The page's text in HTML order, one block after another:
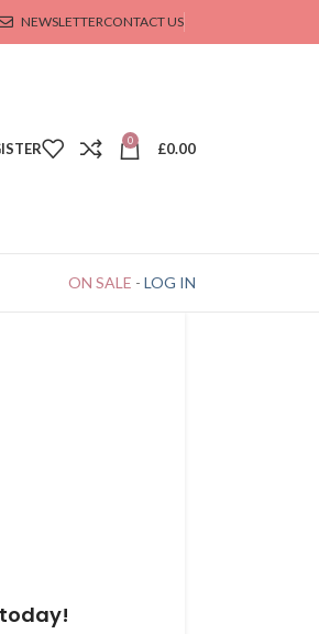
NEWSLETTERCONTACT US
0 £0.00
ON SALE - LOG IN